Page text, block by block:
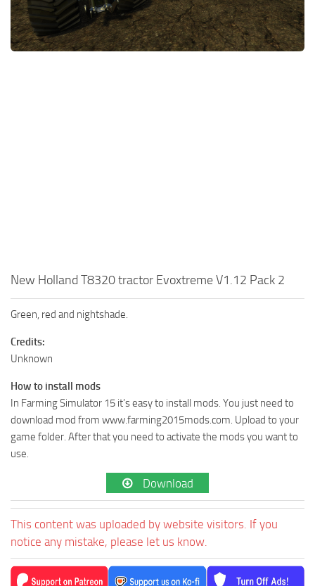
New Holland T8320 tractor Evoxtreme V1.12 Pack 2
Green, red and nightshade.
Credits:
Unknown
How to install mods
In Farming Simulator 15 it’s easy to install mods. You just need to
download mod from www.farming2015mods.com. Upload to your
game folder. After that you need to activate the mods you want to
use.
Download
This content was uploaded by website visitors. If you
notice any mistake, please let us know.